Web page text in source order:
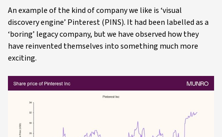
An example of the kind of company we like is ‘visual
discovery engine’ Pinterest (PINS). It had been labelled as a
‘boring’ legacy company, but we have observed how they
have reinvented themselves into something much more
exciting.